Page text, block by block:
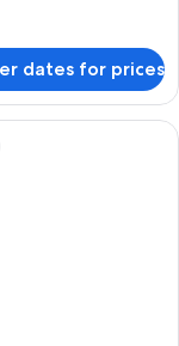
dates for prices
with a large bed, a